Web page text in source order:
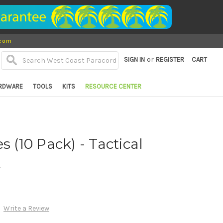
SIGN IN or REGISTER CART
TOOLS KITS RESOURCE CENTER
(10 Pack) - Tactical
Write a Review